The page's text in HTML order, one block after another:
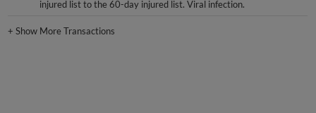
injured list to the 60-day injured list. Viral infection.
+Show More Transactions